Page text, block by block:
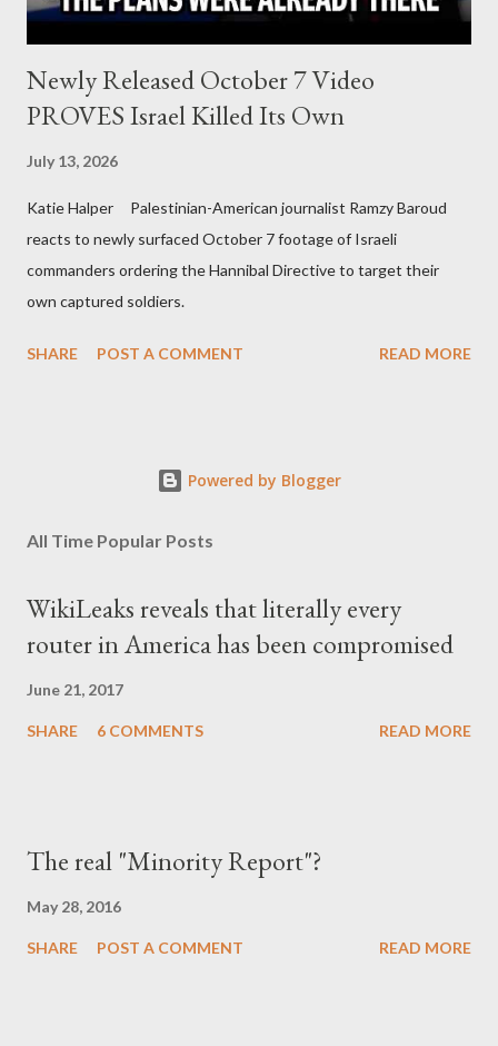
Newly Released October 7 Video
PROVES Israel Killed Its Own
July 13, 2026
Katie Halper Palestinian-American journalist Ramzy Baroud
reacts to newly surfaced October 7 footage of Israeli
commanders ordering the Hannibal Directive to target their
own captured soldiers.
SHARE POST A COMMENT READ MORE
Powered by Blogger
All Time Popular Posts
WikiLeaks reveals that literally every
router in America has been compromised
June 21, 2017
SHARE 6 COMMENTS READ MORE
The real "Minority Report"?
May 28, 2016
SHARE POST A COMMENT READ MORE